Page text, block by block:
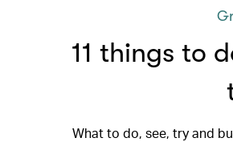
11 things to
What to do, see, try and